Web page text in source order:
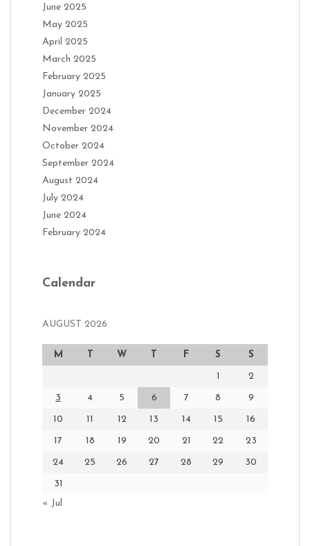
June 2025
May 2025
April 2025
March 2025
February 2025
January 2025
December 2024
November 2024
October 2024
September 2024
August 2024
July 2024
June 2024
February 2024
Calendar
AUGUST 2026
M T W T F S S
1 2
3 4 5 6 7 8 9
10 11 12 13 14 15 16
17 18 19 20 21 22 23
24 25 26 27 28 29 30
31
« Jul